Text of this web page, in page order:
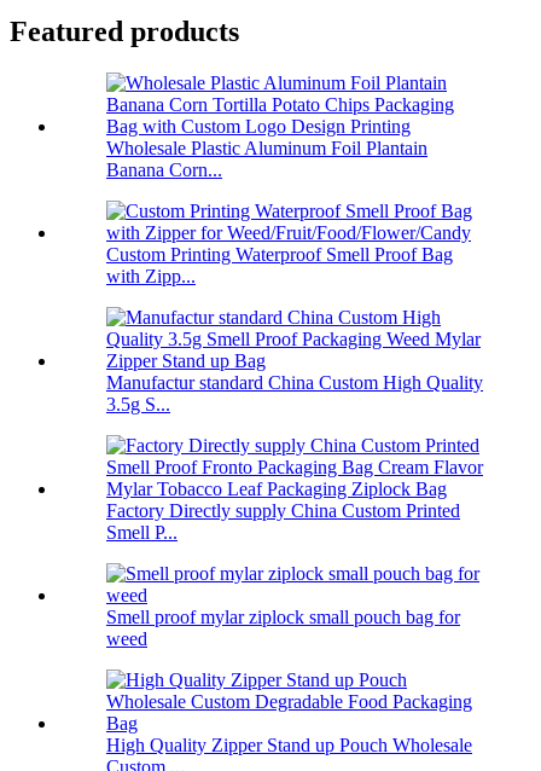
Featured products
Wholesale Plastic Aluminum Foil Plantain
Banana Corn...
Custom Printing Waterproof Smell Proof Bag
with Zipp...
Manufactur standard China Custom High Quality
3.5g S...
Factory Directly supply China Custom Printed
Smell P...
Smell proof mylar ziplock small pouch bag for
weed
High Quality Zipper Stand up Pouch Wholesale